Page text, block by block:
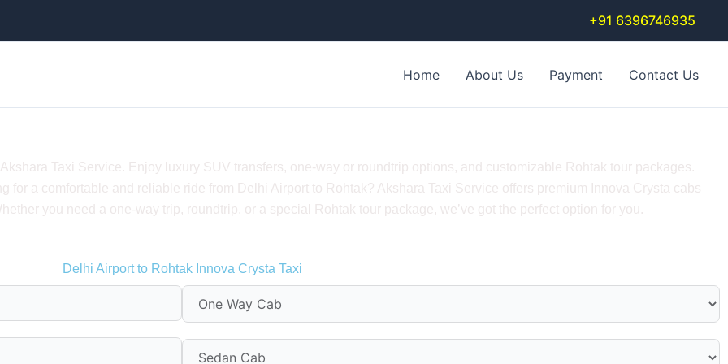
+91 6396746935
Home About Us Payment Contact Us
Taxi Service. Enjoy luxury SUV transfers, one-way or roundtrip options, and customizable Rohtak tour packages.
for a comfortable and reliable ride from Delhi Airport to Rohtak? Akshara Taxi Service offers premium Innova Crysta cabs
you need a one-way trip, roundtrip, or a special Rohtak tour package, we’ve got the perfect option for you.
Delhi Airport to Rohtak Innova Crysta Taxi